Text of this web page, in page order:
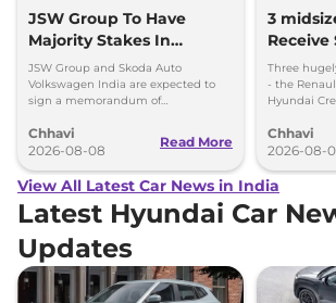
JSW Group To Have
Majority Stakes In
Proposed JV With
Volkswagen-Skoda India
JSW Group and Skoda Auto
Volkswagen India are expected to
sign a memorandum of
couple of months.
Chhavi
2026-08-08
Read More
3
Receive
Strong
Three
- the
Hyundai
hybrid
Chhavi
2026-08-
View All Latest Car News in India
Latest Hyundai Car
Updates